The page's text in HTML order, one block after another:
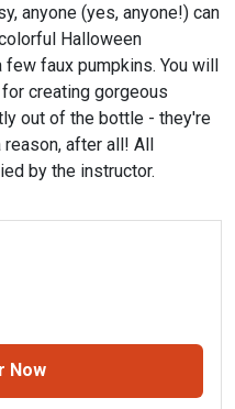
anyone (yes, anyone!) can
Halloween
faux pumpkins. You will
creating gorgeous
out of the bottle - they're
after all! All
by the instructor.
Now